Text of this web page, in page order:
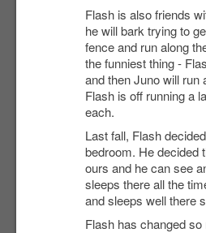
Flash is also friends
he will bark trying to
fence and run along
the funniest thing -
and then Juno will
Flash is off running a
each.
Last fall, Flash
bedroom. He decided
ours and he can see
sleeps there all the
and sleeps well there
Flash has changed